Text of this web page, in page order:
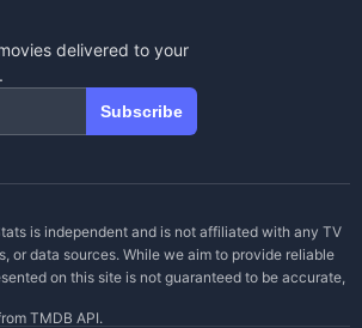
delivered to your
Subscribe
is independent and is not affiliated with any TV
or data sources. While we aim to provide reliable
on this site is not guaranteed to be accurate,
TMDB API.